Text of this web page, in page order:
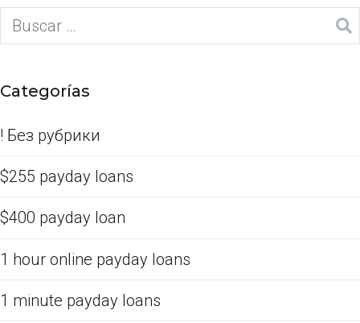
Categorías
! Без рубрики
$255 payday loans
$400 payday loan
1 hour online payday loans
1 minute payday loans